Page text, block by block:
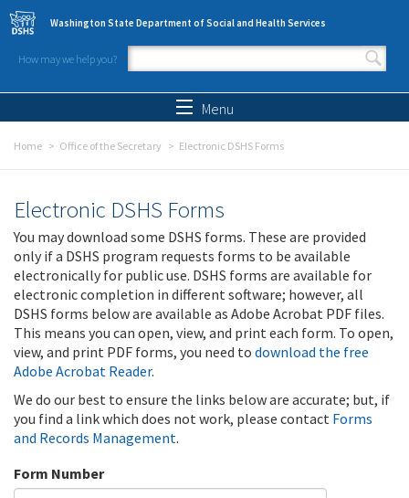
Skip to main content
Washington State Department of Social and Health Services
How may we help you?
Search form
Menu
Home Office of the Secretary Electronic DSHS Forms
Electronic DSHS Forms
You may download some DSHS forms. These are provided
only if a DSHS program requests forms to be available
electronically for public use. DSHS forms are available for
electronic completion in different software; however, all
DSHS forms below are available as Adobe Acrobat PDF files.
This means you can open, view, and print each form. To open,
view, and print PDF forms, you need to download the free
Adobe Acrobat Reader.
We do our best to ensure the links below are accurate; but, if
you find a link which does not work, please contact Forms
and Records Management.
Form Number